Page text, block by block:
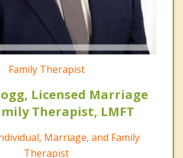
Family Therapist
Licensed Marriage
Therapist, LMFT
Marriage, and Family
Therapist